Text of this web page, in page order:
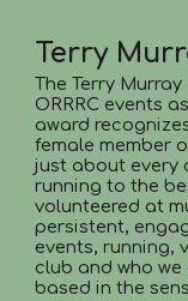
Terry
The Terry
ORRRC events
award
female member
just about every
running to the
volunteered at
persistent,
events, running,
club and who
based in the